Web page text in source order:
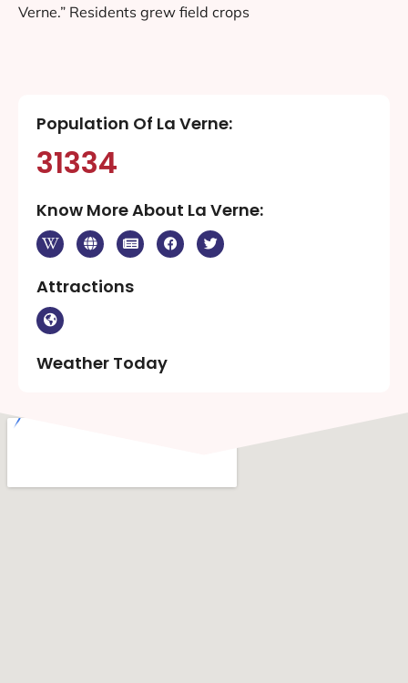
Verne.” Residents grew field crops
Population Of La Verne:
31334
Know More About La Verne:
Attractions
Weather Today